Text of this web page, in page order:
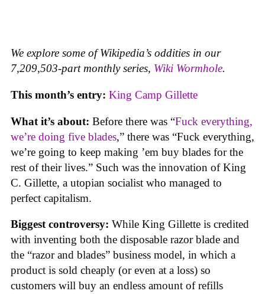
We explore some of Wikipedia’s oddities in our
7,209,503-part monthly series, Wiki Wormhole.
This month’s entry: King Camp Gillette
What it’s about: Before there was “Fuck everything,
we’re doing five blades,” there was “Fuck everything,
we’re going to keep making ’em buy blades for the
rest of their lives.” Such was the innovation of King
C. Gillette, a utopian socialist who managed to
perfect capitalism.
Biggest controversy: While King Gillette is credited
with inventing both the disposable razor blade and
the “razor and blades” business model, in which a
product is sold cheaply (or even at a loss) so
customers will buy an endless amount of refills